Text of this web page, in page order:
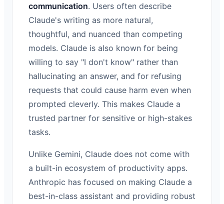
communication. Users often describe
Claude's writing as more natural,
thoughtful, and nuanced than competing
models. Claude is also known for being
willing to say "I don't know" rather than
hallucinating an answer, and for refusing
requests that could cause harm even when
prompted cleverly. This makes Claude a
trusted partner for sensitive or high-stakes
tasks.
Unlike Gemini, Claude does not come with
a built-in ecosystem of productivity apps.
Anthropic has focused on making Claude a
best-in-class assistant and providing robust